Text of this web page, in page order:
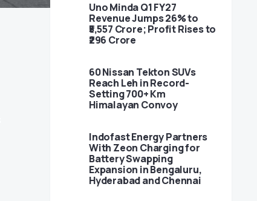
Uno Minda Q1 FY27
Revenue Jumps 26% to
₹5,557 Crore; Profit Rises to
₹296 Crore
60 Nissan Tekton SUVs
Reach Leh in Record-
Setting 700+ Km
Himalayan Convoy
Indofast Energy Partners
With Zeon Charging for
Battery Swapping
Expansion in Bengaluru,
Hyderabad and Chennai